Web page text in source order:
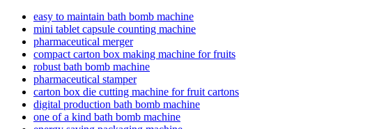
easy to maintain bath bomb machine
mini tablet capsule counting machine
pharmaceutical merger
compact carton box making machine for fruits
robust bath bomb machine
pharmaceutical stamper
carton box die cutting machine for fruit cartons
digital production bath bomb machine
one of a kind bath bomb machine